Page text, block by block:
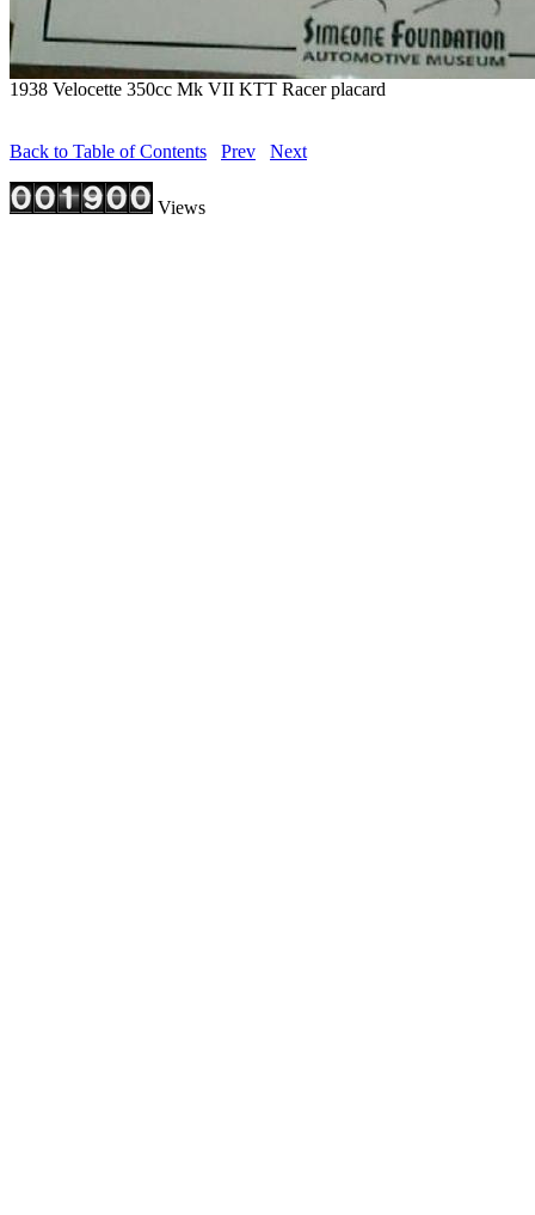
1938 Velocette 350cc Mk VII KTT Racer placard
Back to Table of Contents Prev Next
Views